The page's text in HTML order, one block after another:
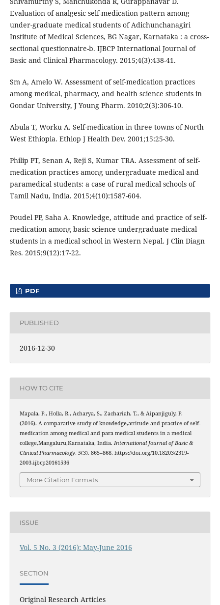
Evaluation of analgesic self-medication pattern among
under-graduate medical students of Adichunchanagiri
Institute of Medical Sciences, BG Nagar, Karnataka : a cross-
sectional questionnaire-b. IJBCP International Journal of
Basic and Clinical Pharmacology. 2015;4(3):438-41.
Sm A, Amelo W. Assessment of self-medication practices
among medical, pharmacy, and health science students in
Gondar University, J Young Pharm. 2010;2(3):306-10.
Abula T, Worku A. Self-medication in three towns of North
West Ethiopia. Ethiop J Health Dev. 2001;15:25-30.
Philip PT, Senan A, Reji S, Kumar TRA. Assessment of self-
medication practices among undergraduate medical and
paramedical students: a case of rural medical schools of
Tamil Nadu, India. 2015;4(10):1587-604.
Poudel PP, Saha A. Knowledge, attitude and practice of self-
medication among basic science undergraduate medical
students in a medical school in Western Nepal. J Clin Diagn
Res. 2015;9(12):17-22.
PDF
PUBLISHED
2016-12-30
HOW TO CITE
Mapala, P., Holla, R., Acharya, S., Zachariah, T., & Aipanjiguly, P.
(2016). A comparative study of knowledge,attitude and practice of self-
medication among medical and para medical students in a medical
college,Mangaluru,Karnataka, India. International Journal of Basic &
Clinical Pharmacology, 5(3), 865–868. https://doi.org/10.18203/2319-
2003.ijbcp20161536
More Citation Formats
ISSUE
Vol. 5 No. 3 (2016): May-June 2016
SECTION
Original Research Articles